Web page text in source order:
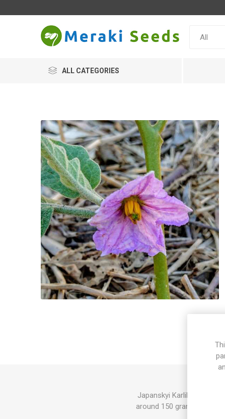
ALL CATEGORIES
Japanskyi Karlik
around 150 grams each.